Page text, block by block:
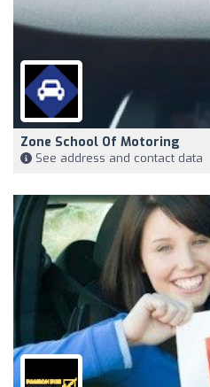
Zone School Of Motoring
See address and contact data